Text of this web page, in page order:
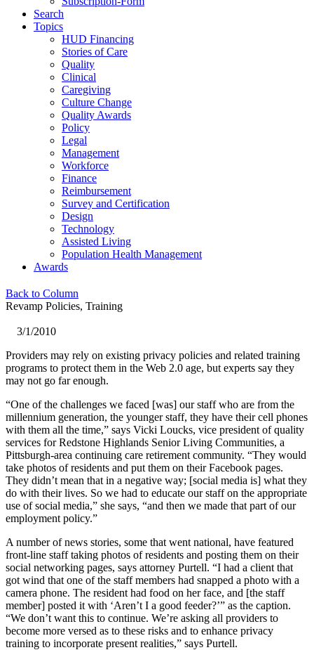
Search
Topics
HUD Financing
Stories of Care
Quality
Clinical
Caregiving
Culture Change
Quality Awards
Policy
Legal
Management
Workforce
Finance
Reimbursement
Survey and Certification
Design
Technology
Assisted Living
Population Health Management
Awards
Back to Column
Revamp Policies, Training
3/1/2010
​Providers may rely on existing privacy policies and related training
programs to protect them in the Web 2.0 age, but experts say they
may not go far enough.
“One of the challenges we faced [was] our staff who are from the
millennium generation, the younger staff, they have their cell phones
with them all the time,” says Vicki Loucks, vice president of quality
services for Redstone Highlands Senior Living Communities, a
Pittsburgh-area continuing care retirement community. “They would
take photos of residents and put them on their Facebook pages.
They didn’t mean that in a negative way; [social media is] what they
do with their lives. So we had to educate our staff on the appropriate
use of social media,” she says, “and then we made that part of our
employment policy.”
A number of news stories, some that went national, have featured
front-line staff taking photos of residents and posting them on their
social networking pages, says attorney Purtell. “I had a client that
got wind that one of the staff members had snapped a photo with a
camera phone. The resident had food on her face, and [the staff
member] posted it with ‘Aren’t I a good feeder?’” as the caption.
“We don’t want this to continue. We’re asking all providers to
become more versed as to these risks and to enhance privacy
training to incorporate present realities,” says Purtell.